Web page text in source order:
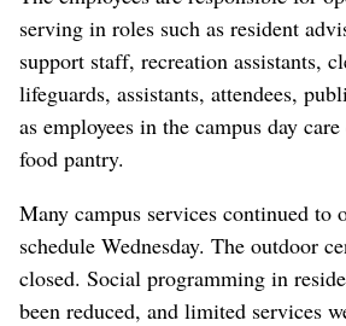
serving in roles such as resident
support staff, recreation assistants,
lifeguards, assistants, attendees,
as employees in the campus day
food pantry.
Many campus services continued to
schedule Wednesday. The outdoor
closed. Social programming in
been reduced, and limited services